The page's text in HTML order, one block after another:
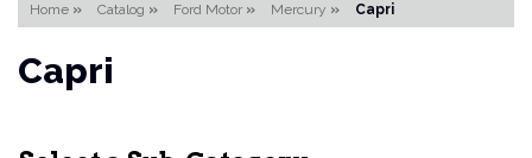
Home » Catalog » Ford Motor » Mercury » Capri
Capri